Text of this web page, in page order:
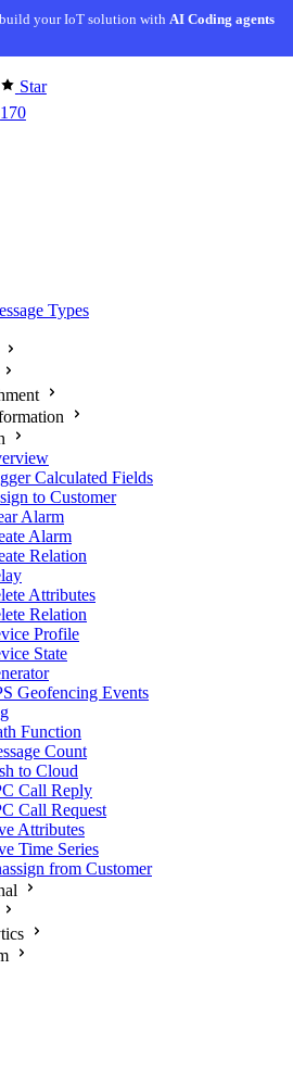
your IoT solution withAI Coding agents
Star
170
Types
Calculated Fields
to Customer
Alarm
Alarm
Relation
Attributes
Relation
Profile
State
Geofencing Events
Function
Count
to Cloud
Call Reply
Call Request
Attributes
Time Series
from Customer